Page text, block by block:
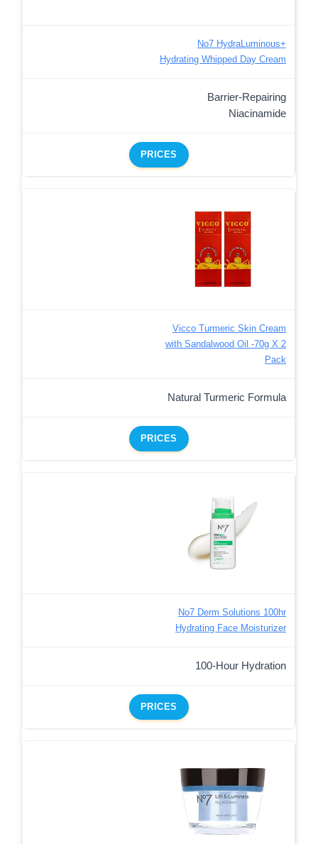
No7 HydraLuminous+
Hydrating Whipped Day Cream
Barrier-Repairing
Niacinamide
PRICES
Vicco Turmeric Skin Cream
with Sandalwood Oil -70g X 2
Pack
Natural Turmeric Formula
PRICES
No7 Derm Solutions 100hr
Hydrating Face Moisturizer
100-Hour Hydration
PRICES